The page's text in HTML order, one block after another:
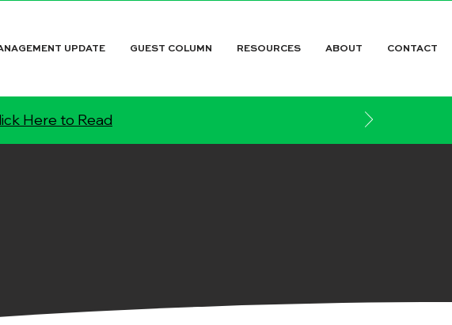
UPDATE GUEST COLUMN RESOURCES ABOUT CONTACT
Here to Read